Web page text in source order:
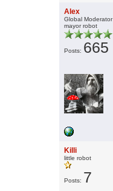
Alex
Global Moderator
mayor robot
Posts: 665
Killi
little robot
Posts: 7